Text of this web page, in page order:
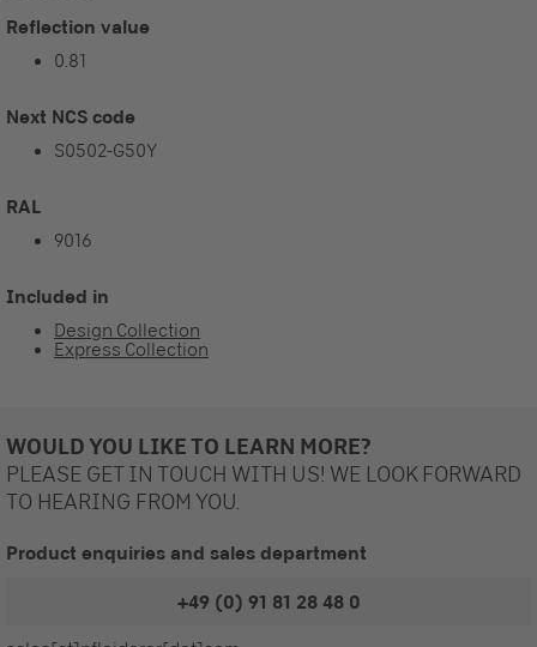
Reflection value
0.81
Next NCS code
S0502-G50Y
RAL
9016
Included in
Design Collection
Express Collection
WOULD YOU LIKE TO LEARN MORE?
PLEASE GET IN TOUCH WITH US! WE LOOK FORWARD
TO HEARING FROM YOU.
Product enquiries and sales department
+49 (0) 91 81 28 48 0